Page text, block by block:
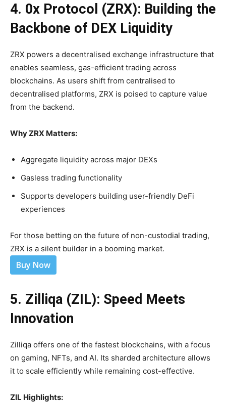
4. 0x Protocol (ZRX): Building the
Backbone of DEX Liquidity
ZRX powers a decentralised exchange infrastructure that
enables seamless, gas-efficient trading across
blockchains. As users shift from centralised to
decentralised platforms, ZRX is poised to capture value
from the backend.
Why ZRX Matters:
Aggregate liquidity across major DEXs
Gasless trading functionality
Supports developers building user-friendly DeFi
experiences
For those betting on the future of non-custodial trading,
ZRX is a silent builder in a booming market.
Buy Now
5. Zilliqa (ZIL): Speed Meets
Innovation
Zilliqa offers one of the fastest blockchains, with a focus
on gaming, NFTs, and AI. Its sharded architecture allows
it to scale efficiently while remaining cost-effective.
ZIL Highlights: